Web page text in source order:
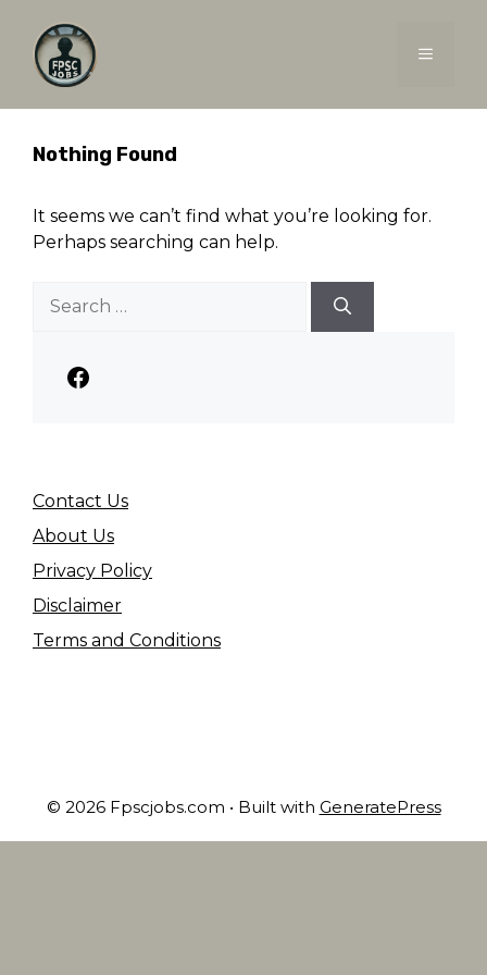
content
MENU
Nothing Found
It seems we can’t find what you’re looking for.
Perhaps searching can help.
for:
Facebook
Contact Us
About Us
Privacy Policy
Disclaimer
Terms and Conditions
© 2026 Fpscjobs.com • Built with GeneratePress